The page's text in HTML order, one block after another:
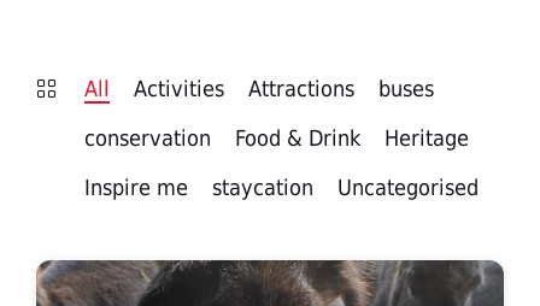
All Activities Attractions
buses
conservation
Food & Drink
Heritage
Inspire me
staycation Uncategorised